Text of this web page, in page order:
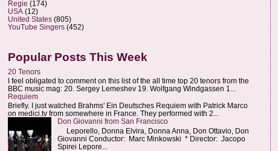
Regie (174)
USA (12)
United States (805)
YouTube Singers (452)
Popular Posts This Week
20 Tenors
I feel obligated to comment on this list of the all time top 20 tenors from the
BBC music mag: 20. Sergey Lemeshev 19. Wolfgang Windgassen 1...
Requiem
Briefly. I just watched Brahms' Ein Deutsches Requiem with Patrick Marco
on medici.tv from somewhere in France. They performed with 2...
Don Giovanni from San Francisco
Leporello, Donna Elvira, Donna Anna, Don Ottavio, Don
Giovanni Conductor: Marc Minkowski * Director: Jacopo
Spirei Lepore...